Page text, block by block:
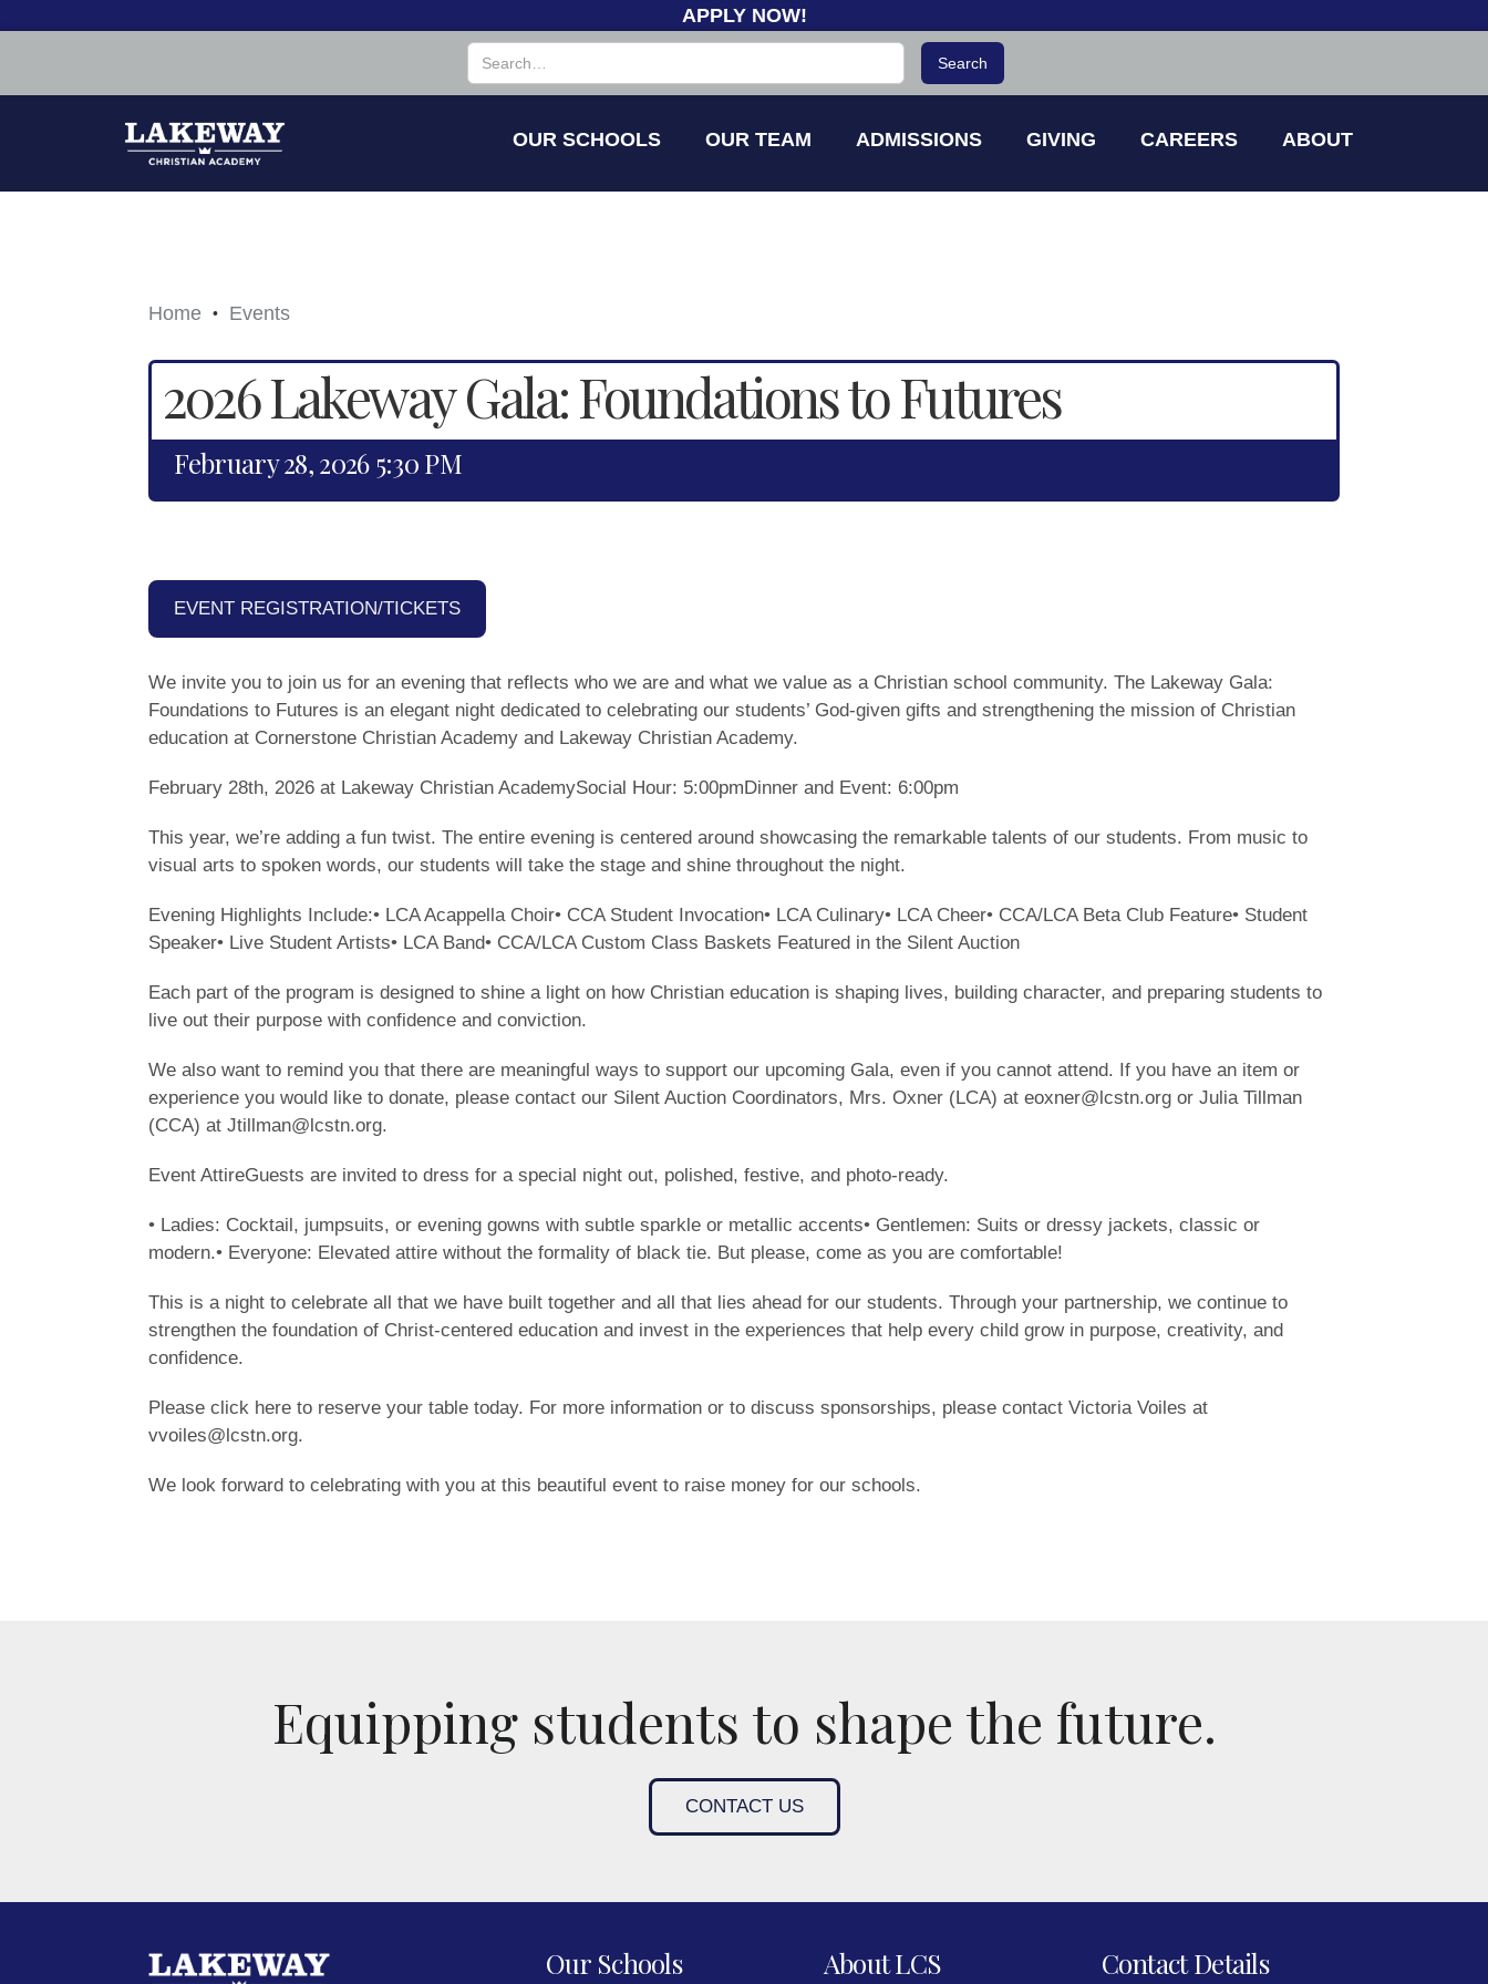
APPLY NOW!
OUR SCHOOLS OUR TEAM ADMISSIONS GIVING CAREERS ABOUT
Home • Events
2026 Lakeway Gala: Foundations to Futures
February 28, 2026 5:30 PM
EVENT REGISTRATION/TICKETS
We invite you to join us for an evening that reflects who we are and what we value as a Christian school community. The Lakeway Gala:
Foundations to Futures is an elegant night dedicated to celebrating our students’ God-given gifts and strengthening the mission of Christian
education at Cornerstone Christian Academy and Lakeway Christian Academy.
February 28th, 2026 at Lakeway Christian AcademySocial Hour: 5:00pmDinner and Event: 6:00pm
This year, we’re adding a fun twist. The entire evening is centered around showcasing the remarkable talents of our students. From music to
visual arts to spoken words, our students will take the stage and shine throughout the night.
Evening Highlights Include:• LCA Acappella Choir• CCA Student Invocation• LCA Culinary• LCA Cheer• CCA/LCA Beta Club Feature• Student
Speaker• Live Student Artists• LCA Band• CCA/LCA Custom Class Baskets Featured in the Silent Auction
Each part of the program is designed to shine a light on how Christian education is shaping lives, building character, and preparing students to
live out their purpose with confidence and conviction.
We also want to remind you that there are meaningful ways to support our upcoming Gala, even if you cannot attend. If you have an item or
experience you would like to donate, please contact our Silent Auction Coordinators, Mrs. Oxner (LCA) at eoxner@lcstn.org or Julia Tillman
(CCA) at Jtillman@lcstn.org.
Event AttireGuests are invited to dress for a special night out, polished, festive, and photo-ready.
• Ladies: Cocktail, jumpsuits, or evening gowns with subtle sparkle or metallic accents• Gentlemen: Suits or dressy jackets, classic or
modern.• Everyone: Elevated attire without the formality of black tie. But please, come as you are comfortable!
This is a night to celebrate all that we have built together and all that lies ahead for our students. Through your partnership, we continue to
strengthen the foundation of Christ-centered education and invest in the experiences that help every child grow in purpose, creativity, and
confidence.
Please click here to reserve your table today. For more information or to discuss sponsorships, please contact Victoria Voiles at
vvoiles@lcstn.org.
We look forward to celebrating with you at this beautiful event to raise money for our schools.
Equipping students to shape the future.
CONTACT US
Our Schools About LCS Contact Details